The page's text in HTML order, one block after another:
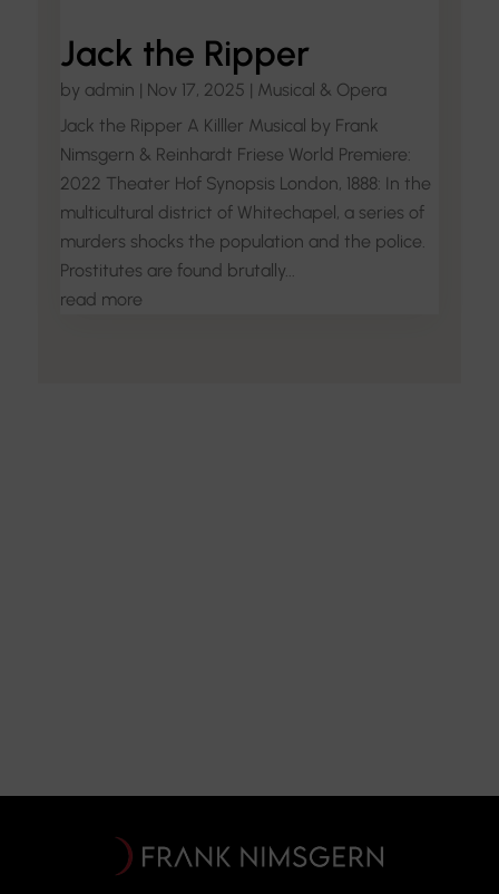
Jack the Ripper
by admin | Nov 17, 2025 | Musical & Opera
Jack the Ripper A Killler Musical by Frank
Nimsgern & Reinhardt Friese World Premiere:
2022 Theater Hof Synopsis London, 1888: In the
multicultural district of Whitechapel, a series of
murders shocks the population and the police.
Prostitutes are found brutally...
read more